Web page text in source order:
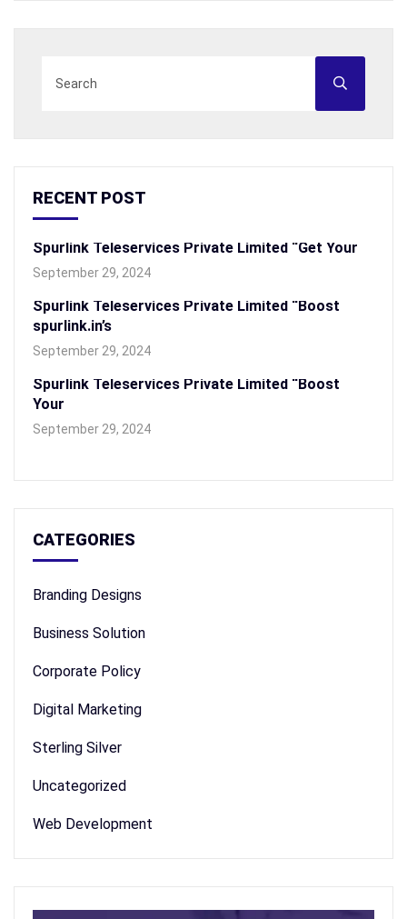
RECENT POST
Spurlink Teleservices Private Limited “Get Your
September 29, 2024
Spurlink Teleservices Private Limited “Boost
spurlink.in’s
September 29, 2024
Spurlink Teleservices Private Limited “Boost
Your
September 29, 2024
CATEGORIES
Branding Designs
Business Solution
Corporate Policy
Digital Marketing
Sterling Silver
Uncategorized
Web Development